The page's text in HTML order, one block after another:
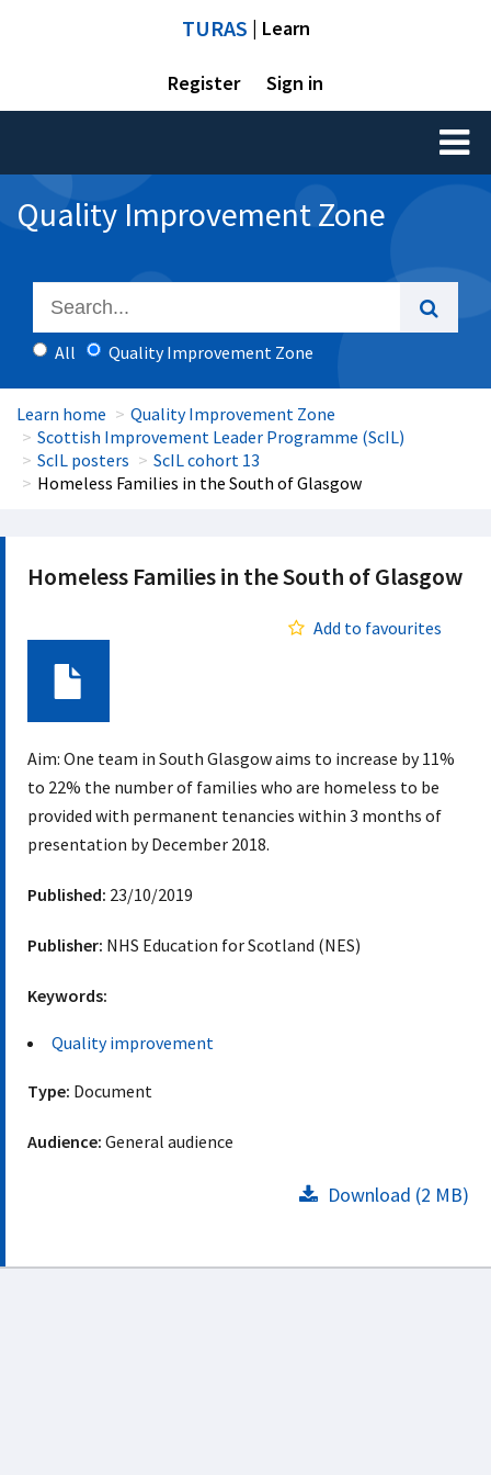
TURAS | Learn
Register Sign in
Toggle
Quality Improvement Zone
All Quality Improvement Zone
Learn home
Quality Improvement Zone
Scottish Improvement Leader Programme (ScIL)
ScIL posters
ScIL cohort 13
Homeless Families in the South of Glasgow
Homeless Families in the South of Glasgow
Add to favourites
Aim: One team in South Glasgow aims to increase by 11%
to 22% the number of families who are homeless to be
provided with permanent tenancies within 3 months of
presentation by December 2018.
Published: 23/10/2019
Publisher: NHS Education for Scotland (NES)
Keywords:
Quality improvement
Type: Document
Audience: General audience
Download (2 MB)